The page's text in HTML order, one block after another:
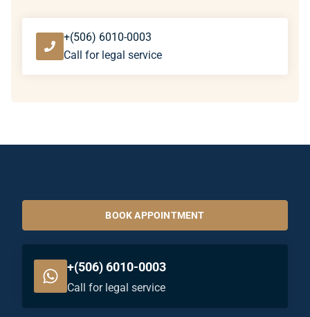
+(506) 6010-0003
Call for legal service
BOOK APPOINTMENT
+(506) 6010-0003
Call for legal service